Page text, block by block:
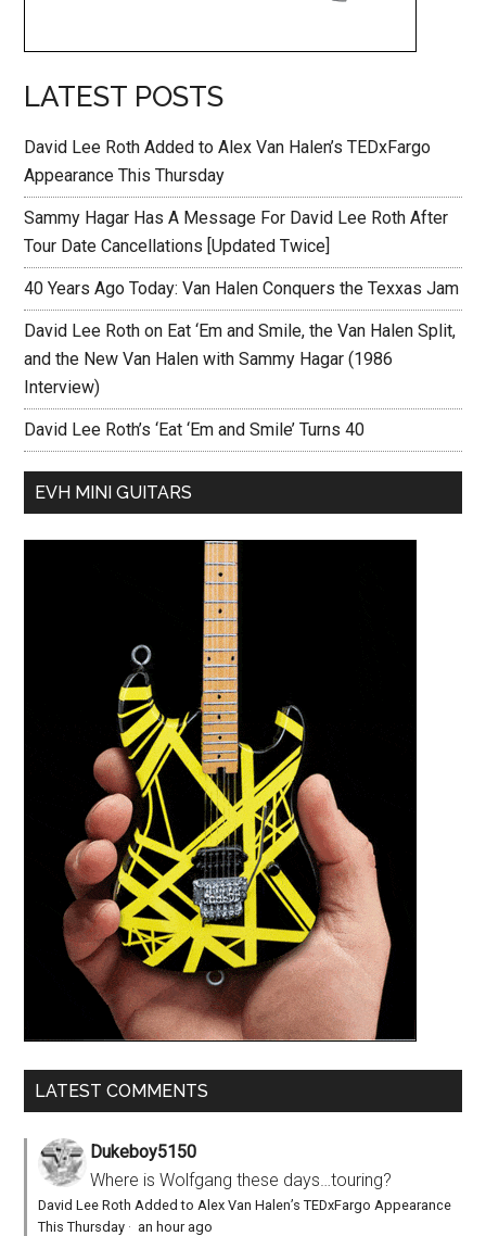
LATEST POSTS
David Lee Roth Added to Alex Van Halen’s TEDxFargo
Appearance This Thursday
Sammy Hagar Has A Message For David Lee Roth After
Tour Date Cancellations [Updated Twice]
40 Years Ago Today: Van Halen Conquers the Texxas Jam
David Lee Roth on Eat ‘Em and Smile, the Van Halen Split,
and the New Van Halen with Sammy Hagar (1986
Interview)
David Lee Roth’s ‘Eat ‘Em and Smile’ Turns 40
EVH MINI GUITARS
LATEST COMMENTS
Dukeboy5150
Where is Wolfgang these days…touring?
David Lee Roth Added to Alex Van Halen’s TEDxFargo Appearance
This Thursday · an hour ago